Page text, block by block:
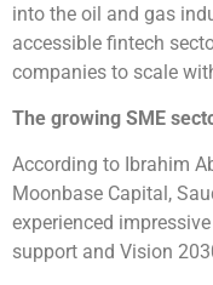
into the oil and gas
accessible fintech
companies to scale
The growing SME
According to Ibrahim
Moonbase Capital,
experienced
support and Vision